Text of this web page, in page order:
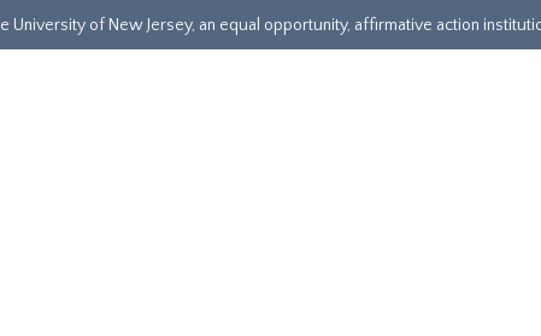
University of New Jersey, an equal opportunity, affirmative action